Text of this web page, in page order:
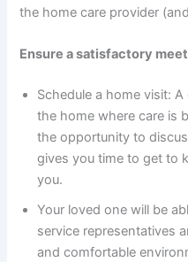
the home care provider
Ensure a satisfactory
Schedule a home visit:
the home where care is
the opportunity to
gives you time to get to
you.
Your loved one will be
service representatives
and comfortable